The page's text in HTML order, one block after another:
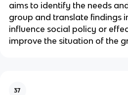
aims to identify the needs
group and translate findings
influence social policy or
improve the situation of the
37